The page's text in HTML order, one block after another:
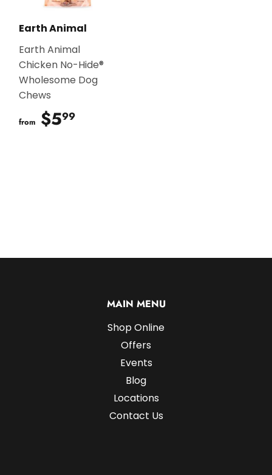
Earth Animal
Earth Animal
Chicken No-Hide®
Wholesome Dog
Chews
from $599
MAIN MENU
Shop Online
Offers
Events
Blog
Locations
Contact Us